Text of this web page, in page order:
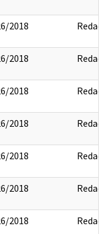
2018 Redact
2018 Redact
2018 Redact
2018 Redact
2018 Redact
2018 Redact
2018 Redact